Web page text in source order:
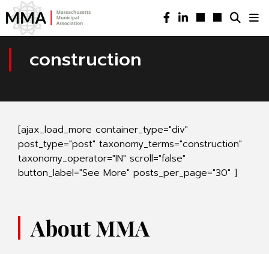
construction
[ajax_load_more container_type="div"
post_type="post" taxonomy_terms="construction"
taxonomy_operator="IN" scroll="false"
button_label="See More" posts_per_page="30" ]
About MMA